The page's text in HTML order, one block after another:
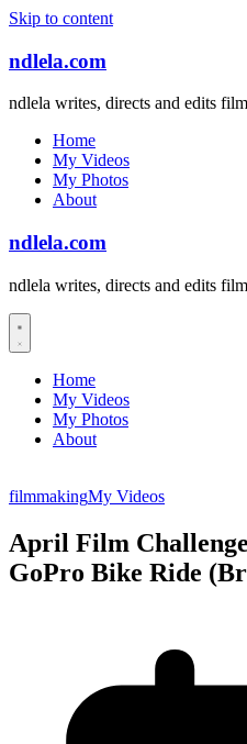
Skip to content
ndlela.com
ndlela writes, directs and edits
Home
My Videos
My Photos
About
ndlela.com
ndlela writes, directs and edits
Home
My Videos
My Photos
About
filmmakingMy Videos
April Film
GoPro Bike Ride